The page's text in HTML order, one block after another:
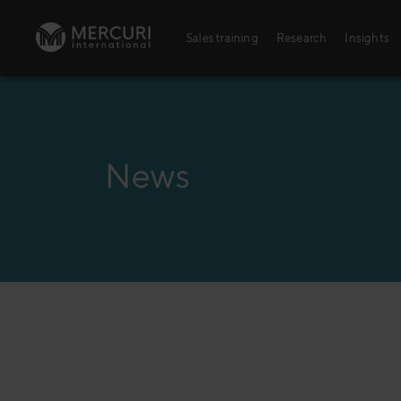
Sales training
Training topics
Research Insights
News